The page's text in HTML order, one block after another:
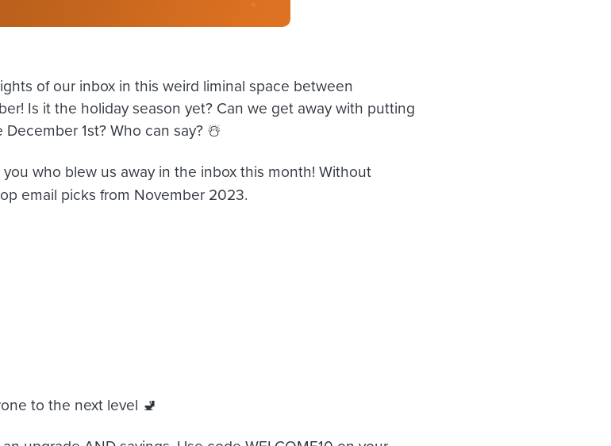
of our inbox in this weird liminal space between
Is it the holiday season yet? Can we get away with putting
1st? Who can say? ☃️
who blew us away in the inbox this month! Without
email picks from November 2023.
to the next level 🚽